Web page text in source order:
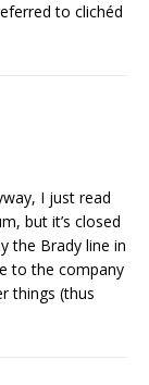
to clichéd
I just read
but it’s closed
the Brady line in
to the company
things (thus